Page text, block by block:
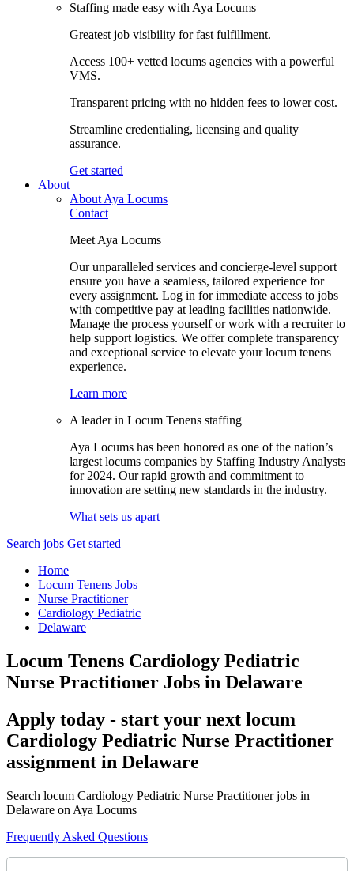
Staffing made easy with Aya Locums
Greatest job visibility for fast fulfillment.
Access 100+ vetted locums agencies with a powerful
VMS.
Transparent pricing with no hidden fees to lower cost.
Streamline credentialing, licensing and quality
assurance.
Get started
About
About Aya Locums
Contact
Meet Aya Locums
Our unparalleled services and concierge-level support
ensure you have a seamless, tailored experience for
every assignment. Log in for immediate access to jobs
with competitive pay at leading facilities nationwide.
Manage the process yourself or work with a recruiter to
help support logistics. We offer complete transparency
and exceptional service to elevate your locum tenens
experience.
Learn more
A leader in Locum Tenens staffing
Aya Locums has been honored as one of the nation’s
largest locums companies by Staffing Industry Analysts
for 2024. Our rapid growth and commitment to
innovation are setting new standards in the industry.
What sets us apart
Search jobs Get started
Home
Locum Tenens Jobs
Nurse Practitioner
Cardiology Pediatric
Delaware
Locum Tenens Cardiology Pediatric
Nurse Practitioner Jobs in Delaware
Apply today - start your next locum
Cardiology Pediatric Nurse Practitioner
assignment in Delaware
Search locum Cardiology Pediatric Nurse Practitioner jobs in
Delaware on Aya Locums
Frequently Asked Questions